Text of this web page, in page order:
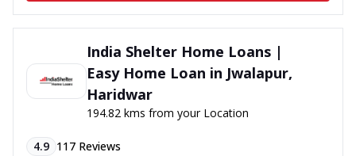
India Shelter Home Loans |
Easy Home Loan in Jwalapur,
Haridwar
194.82 kms from your Location
4.9 117 Reviews